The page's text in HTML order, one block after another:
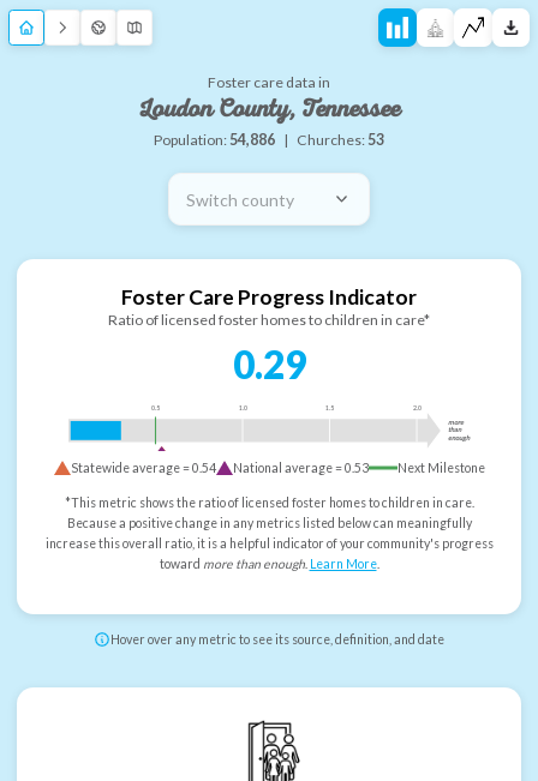
Foster care data in
Loudon County, Tennessee
Population: 54,886 | Churches: 53
Switch county
Foster Care Progress Indicator
Ratio of licensed foster homes to children in care*
0.29
0.5 1.0 1.5 2.0
more
than
enough
Statewide average =0.54 National average =0.53 Next Milestone
*This metric shows the ratio of licensed foster homes to children in care.
Because a positive change in any metrics listed below can meaningfully
increase this overall ratio, it is a helpful indicator of your community's progress
toward more than enough. Learn More.
Hover over any metric to see its source, definition, and date